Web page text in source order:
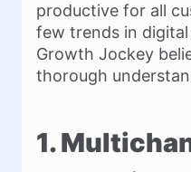
productive for all
few trends in
Growth Jockey
thorough
1.